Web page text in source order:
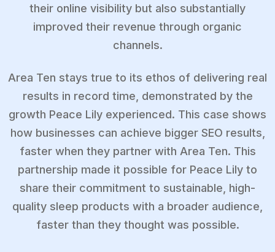
their online visibility but also substantially
improved their revenue through organic
channels.
Area Ten stays true to its ethos of delivering real
results in record time, demonstrated by the
growth Peace Lily experienced. This case shows
how businesses can achieve bigger SEO results,
faster when they partner with Area Ten. This
partnership made it possible for Peace Lily to
share their commitment to sustainable, high-
quality sleep products with a broader audience,
faster than they thought was possible.